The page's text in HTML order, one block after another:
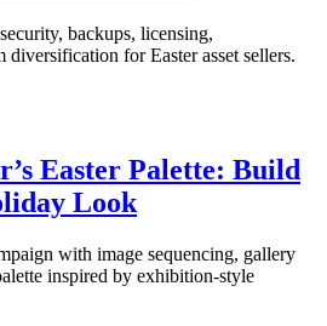
backups, licensing,
for Easter asset sellers.
Easter Palette: Build
Look
with image sequencing, gallery
inspired by exhibition-style